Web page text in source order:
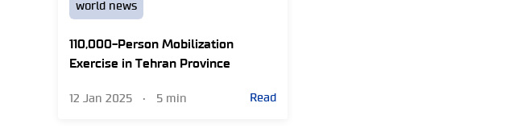
world news
110,000-Person Mobilization
Exercise in Tehran Province
12 Jan 2025 • 5 min Read